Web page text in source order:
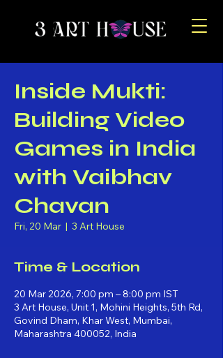
Inside Mukti:
Building Video
Games in India
with Vaibhav
Chavan
Fri, 20 Mar
  |
3 Art House
Time & Location
20 Mar 2026, 7:00 pm – 8:00 pm IST
3 Art House, Unit 1, Mohini Heights, 5th Rd,
Govind Dham, Khar West, Mumbai,
Maharashtra 400052, India